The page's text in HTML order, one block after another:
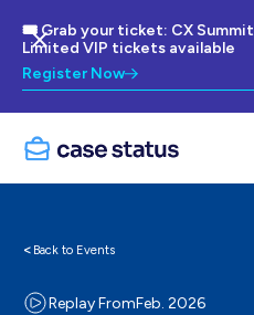
🎟 Grab your ticket: CX Summit
Limited VIP tickets available
Register Now
< Back to Events
Replay FromFeb. 2026